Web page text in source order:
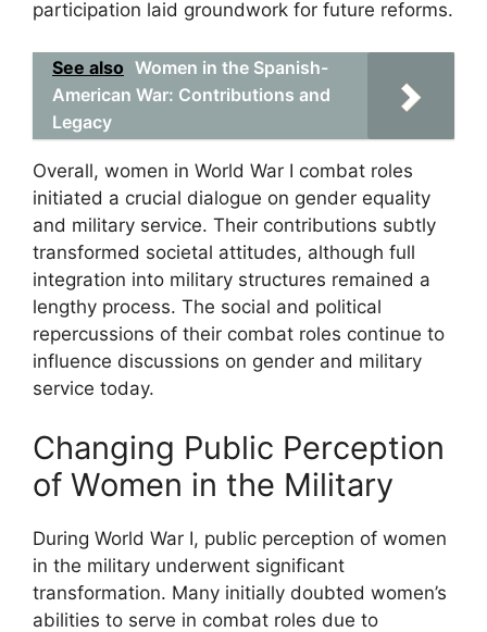
participation laid groundwork for future reforms.
See also Women in the Spanish-
American War: Contributions and
Legacy
Overall, women in World War I combat roles
initiated a crucial dialogue on gender equality
and military service. Their contributions subtly
transformed societal attitudes, although full
integration into military structures remained a
lengthy process. The social and political
repercussions of their combat roles continue to
influence discussions on gender and military
service today.
Changing Public Perception
of Women in the Military
During World War I, public perception of women
in the military underwent significant
transformation. Many initially doubted women’s
abilities to serve in combat roles due to